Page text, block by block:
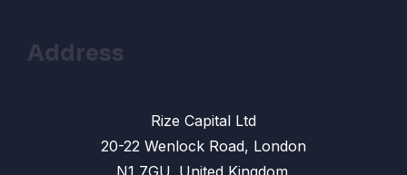
Address
Rize Capital Ltd
20-22 Wenlock Road, London